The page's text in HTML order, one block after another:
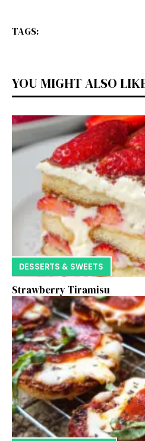
TAGS:
YOU MIGHT ALSO
DESSERTS & SWEETS
Strawberry Tiramisu